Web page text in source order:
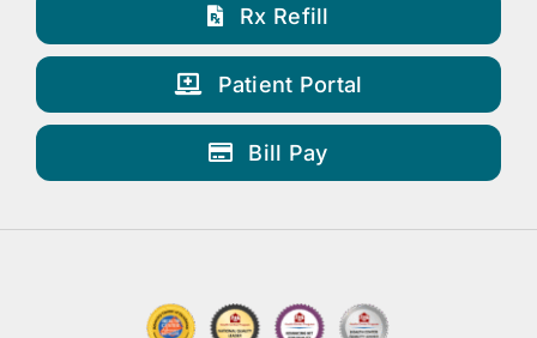
Rx Refill
Patient Portal
Bill Pay